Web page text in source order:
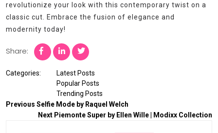
revolutionize your look with this contemporary twist on a
classic cut. Embrace the fusion of elegance and
modernity today!
Share:
Categories:
Latest Posts
Popular Posts
Trending Posts
Previous Selfie Mode by Raquel Welch
Next Piemonte Super by Ellen Wille | Modixx Collection